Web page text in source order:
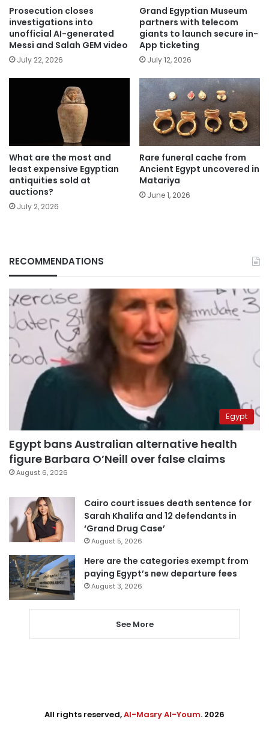
Prosecution closes
investigations into
unofficial AI-generated
Messi and Salah GEM video
July 22, 2026
Grand Egyptian Museum
partners with telecom
giants to launch secure in-
App ticketing
July 12, 2026
What are the most and
least expensive Egyptian
antiquities sold at
auctions?
July 2, 2026
Rare funeral cache from
Ancient Egypt uncovered in
Matariya
June 1, 2026
RECOMMENDATIONS
Egypt
Egypt bans Australian alternative health
figure Barbara O’Neill over false claims
August 6, 2026
Cairo court issues death sentence for
Sarah Khalifa and 12 defendants in
‘Grand Drug Case’
August 5, 2026
Here are the categories exempt from
paying Egypt’s new departure fees
August 3, 2026
See More
All rights reserved,Al-Masry Al-Youm. 2026